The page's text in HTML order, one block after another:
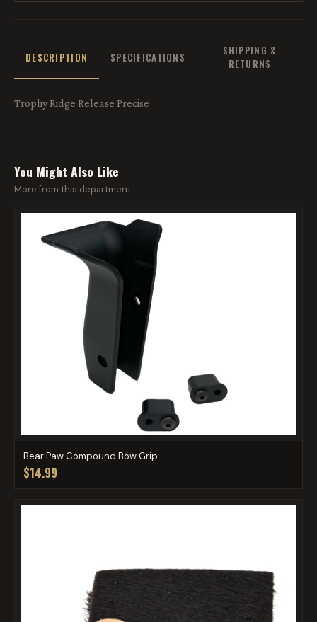
DESCRIPTION SPECIFICATIONS
SHIPPING &
RETURNS
Trophy Ridge Release Precise
You Might Also Like
More from this department
Bear Paw Compound Bow Grip
$14.99